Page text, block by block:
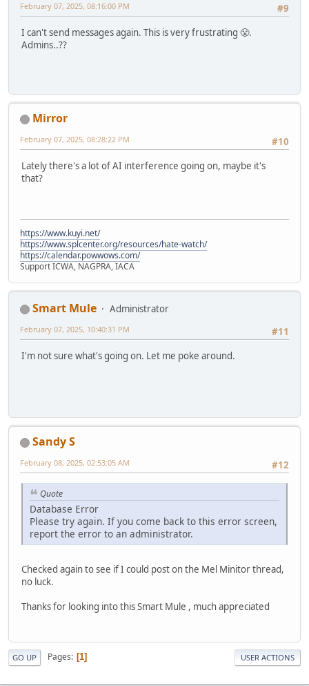
#9
February 07, 2025, 08:16:00 PM
I can't send messages again. This is very frustrating 😤.
Admins..??
Mirror
#10
February 07, 2025, 08:28:22 PM
Lately there's a lot of AI interference going on, maybe it's
that?
https://www.kuyi.net/
https://www.splcenter.org/resources/hate-watch/
https://calendar.powwows.com/
Support ICWA, NAGPRA, IACA
Smart Mule
Administrator
#11
February 07, 2025, 10:40:31 PM
I'm not sure what's going on. Let me poke around.
Sandy S
#12
February 08, 2025, 02:53:05 AM
Quote
Database Error
Please try again. If you come back to this error screen,
report the error to an administrator.
Checked again to see if I could post on the Mel Minitor thread,
no luck.
Thanks for looking into this Smart Mule , much appreciated
GO UP Pages 1 USER ACTIONS